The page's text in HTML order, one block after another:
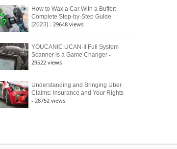
How to Wax a Car With a Buffer:
Complete Step-by-Step Guide
[2023] - 29648 views
YOUCANIC UCAN-II Full System
Scanner is a Game Changer -
29522 views
Understanding and Bringing Uber
Claims: Insurance and Your Rights
- 28752 views